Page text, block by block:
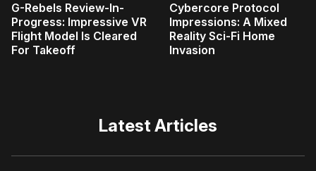
G-Rebels Review-In-
Progress: Impressive VR
Flight Model Is Cleared
For Takeoff
Cybercore Protocol
Impressions: A Mixed
Reality Sci-Fi Home
Invasion
Latest Articles